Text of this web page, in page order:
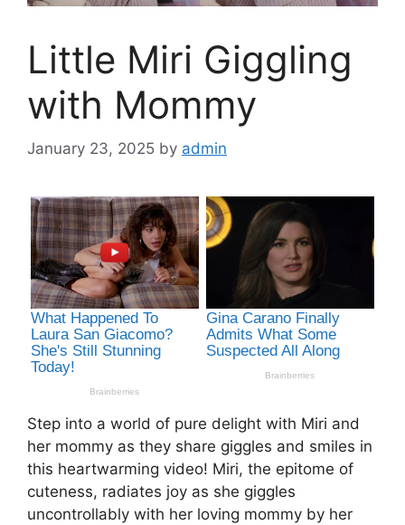
Little Miri Giggling
with Mommy
January 23, 2025 by admin
Step into a world of pure delight with Miri and
her mommy as they share giggles and smiles in
this heartwarming video! Miri, the epitome of
cuteness, radiates joy as she giggles
uncontrollably with her loving mommy by her